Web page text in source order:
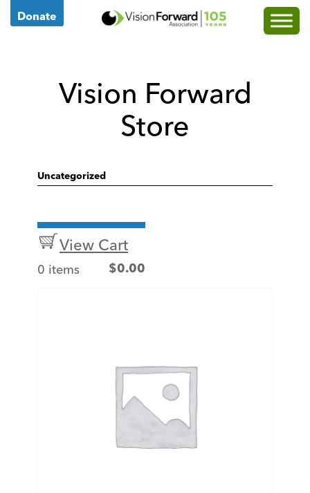
Donate
Go
Homepage
Vision Forward
Store
Uncategorized
View Cart
0 items $0.00